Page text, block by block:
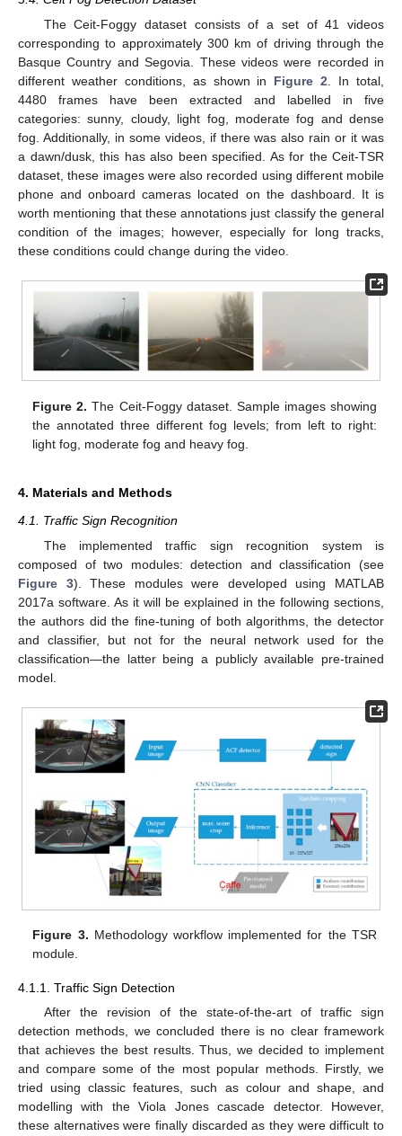
The Ceit-Foggy dataset consists of a set of 41 videos
corresponding to approximately 300 km of driving through the
Basque Country and Segovia. These videos were recorded in
different weather conditions, as shown in Figure 2 . In total,
4480 frames have been extracted and labelled in five
categories: sunny, cloudy, light fog, moderate fog and dense
fog. Additionally, in some videos, if there was also rain or it was
a dawn/dusk, this has also been specified. As for the Ceit-TSR
dataset, these images were also recorded using different mobile
phone and onboard cameras located on the dashboard. It is
worth mentioning that these annotations just classify the general
condition of the images; however, especially for long tracks,
these conditions could change during the video.
Figure 2. The Ceit-Foggy dataset. Sample images showing
the annotated three different fog levels; from left to right:
light fog, moderate fog and heavy fog.
4. Materials and Methods
4.1. Traffic Sign Recognition
The implemented traffic sign recognition system is
composed of two modules: detection and classification (see
Figure 3). These modules were developed using MATLAB
2017a software. As it will be explained in the following sections,
the authors did the fine-tuning of both algorithms, the detector
and classifier, but not for the neural network used for the
classification—the latter being a publicly available pre-trained
model.
Figure 3. Methodology workflow implemented for the TSR
module.
4.1.1. Traffic Sign Detection
After the revision of the state-of-the-art of traffic sign
detection methods, we concluded there is no clear framework
that achieves the best results. Thus, we decided to implement
and compare some of the most popular methods. Firstly, we
tried using classic features, such as colour and shape, and
modelling with the Viola Jones cascade detector. However,
these alternatives were finally discarded as they were difficult to